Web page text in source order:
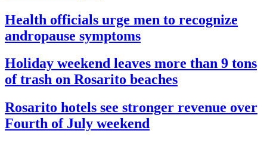
Health officials urge men to recognize
andropause symptoms
Holiday weekend leaves more than 9 tons
of trash on Rosarito beaches
Rosarito hotels see stronger revenue over
Fourth of July weekend